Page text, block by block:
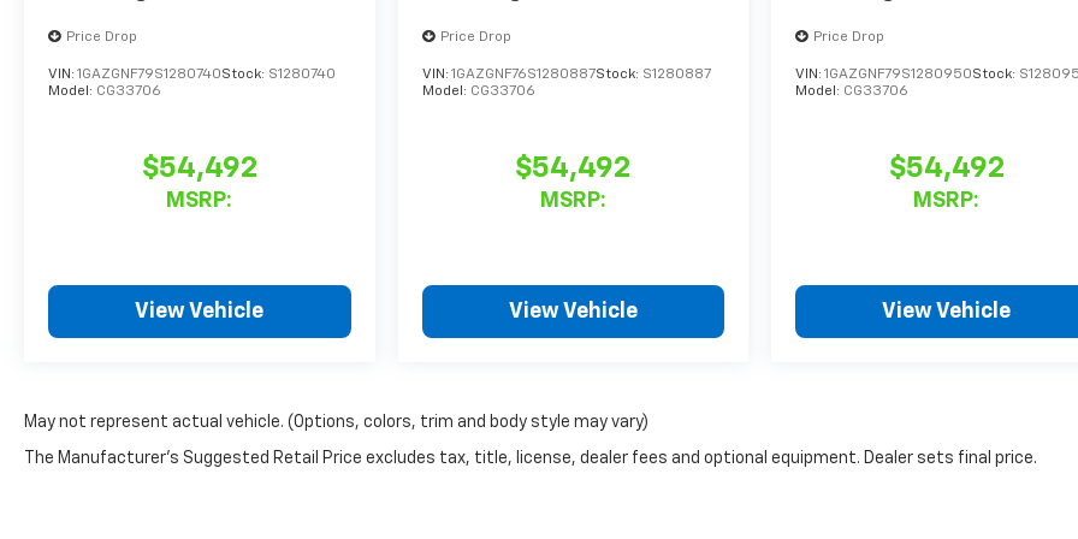
Price Drop
VIN: 1GAZGNF79S1280740Stock: S1280740
Model: CG33706
$54,492
MSRP:
View Vehicle
Price Drop
VIN: 1GAZGNF76S1280887Stock: S1280887
Model: CG33706
$54,492
MSRP:
View Vehicle
Price Drop
VIN:1GAZGNF79S1280950Stock:
Model: CG33706
$54,492
MSRP:
View Vehicle
May not represent actual vehicle. (Options, colors, trim and body style may vary)
The Manufacturer's Suggested Retail Price excludes tax, title, license, dealer fees and optional equipment. Dealer sets final price.